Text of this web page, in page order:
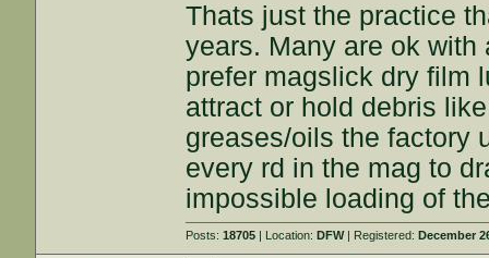
Thats just the practice
years. Many are ok
prefer magslick dry film
attract or hold debris
greases/oils the factory
every rd in the mag to
impossible loading of
Posts:18705 | Location:DFW| Registered:December